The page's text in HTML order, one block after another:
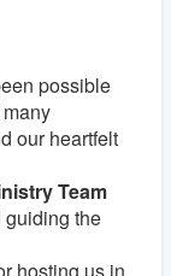
possible
our heartfelt
Team
guiding the
hosting us in